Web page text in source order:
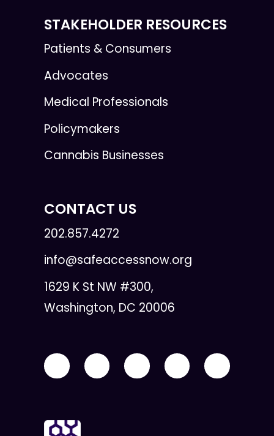
STAKEHOLDER RESOURCES
Patients & Consumers
Advocates
Medical Professionals
Policymakers
Cannabis Businesses
CONTACT US
202.857.4272
info@safeaccessnow.org
1629 K St NW #300,
Washington, DC 20006